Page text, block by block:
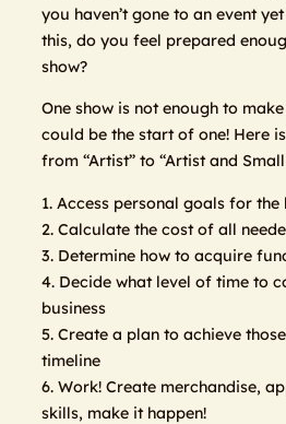
you haven’t gone to an event
this, do you feel prepared
show?
One show is not enough to
could be the start of one! Here
from “Artist” to “Artist and
1. Access personal goals for the
2. Calculate the cost of all
3. Determine how to acquire
4. Decide what level of time to
business
5. Create a plan to achieve
timeline
6. Work! Create merchandise,
skills, make it happen!